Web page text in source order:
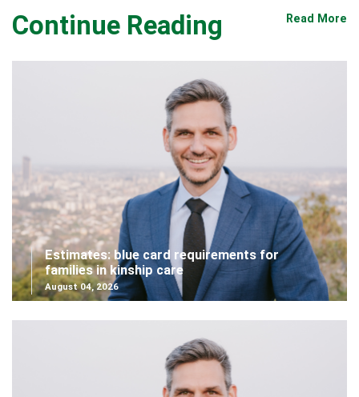
Continue Reading Read More
Estimates: blue card requirements for
families in kinship care
August 04, 2026